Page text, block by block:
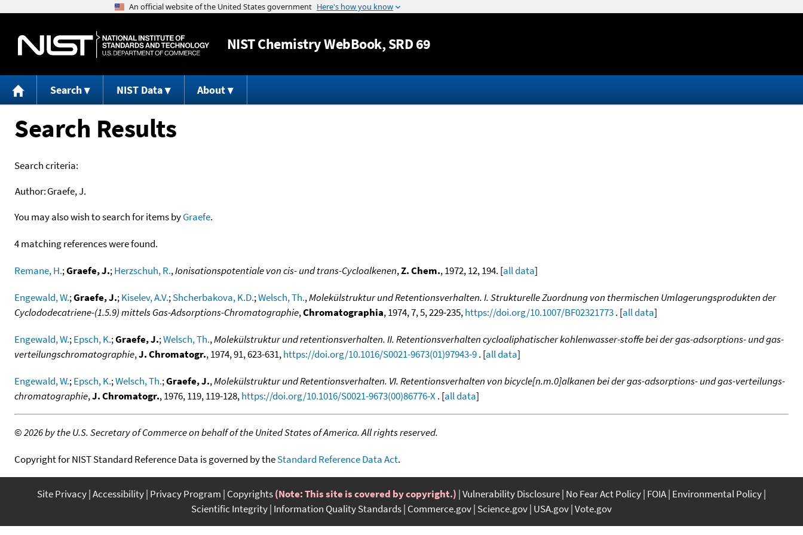
Jump to content
NISTChemistry WebBook, SRD 69
Search NIST Data About
Search Results
Search criteria:
Author:Graefe, J.
You may also wish to search for items byGraefe.
4 matching references were found.
Remane, H.;Graefe, J.;Herzschuh, R.,Ionisationspotentiale von cis- und trans-Cycloalkenen,Z. Chem., 1972, 12, 194. [all data]
Engewald, W.;Graefe, J.;Kiselev, A.V.;Shcherbakova, K.D.;Welsch, Th.,Molekülstruktur und Retentionsverhalten. I. Strukturelle Zuordnung von thermischen Umlagerungsprodukten der
Cyclododecatriene-(1.5.9) mittels Gas-Adsorptions-Chromatographie,Chromatographia, 1974, 7, 5, 229-235,https://doi.org/10.1007/BF02321773. [all data]
Engewald, W.;Epsch, K.;Graefe, J.;Welsch, Th.,Molekülstruktur und retentionsverhalten. II. Retentionsverhalten cycloaliphatischer kohlenwasser-stoffe bei der gas-adsorptions- und gas-
verteilungschromatographie,J. Chromatogr., 1974, 91, 623-631,https://doi.org/10.1016/S0021-9673(01)97943-9. [all data]
Engewald, W.;Epsch, K.;Welsch, Th.;Graefe, J.,Molekülstruktur und Retentionsverhalten. VI. Retentionsverhalten von bicycle[n.m.0]alkanen bei der gas-adsorptions- und gas-verteilungs-
chromatographie,J. Chromatogr., 1976, 119, 119-128,https://doi.org/10.1016/S0021-9673(00)86776-X. [all data]
©2026 by the U.S. Secretary of Commerce on behalf of the United States of America. All rights reserved.
Copyright for NIST Standard Reference Data is governed by theStandard Reference Data Act.
Site Privacy Accessibility Privacy Program Copyrights(Note: This site is covered by copyright.) Vulnerability Disclosure No Fear Act Policy FOIA Environmental Policy
Scientific Integrity Information Quality Standards Commerce.gov Science.gov USA.gov Vote.gov